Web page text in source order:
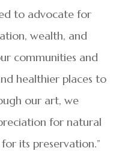
to advocate for
wealth, and
communities and
healthier places to
our art, we
for natural
its preservation.”